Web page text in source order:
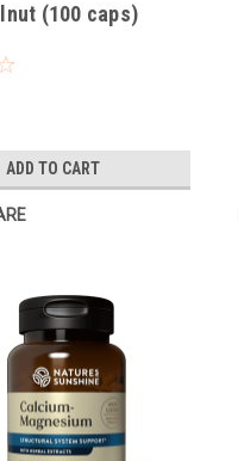
(100 caps)
ADD TO CART